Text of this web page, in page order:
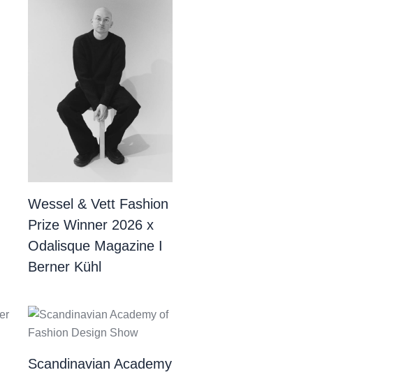
Wessel & Vett Fashion
Prize Winner 2026 x
Odalisque Magazine I
Berner Kühl
Scandinavian Academy